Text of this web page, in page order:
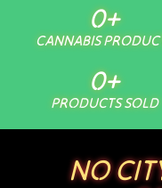
CANNABIS
0+
PRODUCTS SOLD
0+
NO